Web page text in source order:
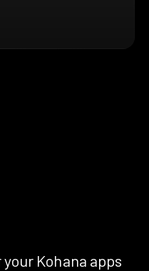
Kohana apps